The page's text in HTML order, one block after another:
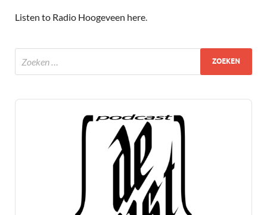
Listen to Radio Hoogeveen here
Audio